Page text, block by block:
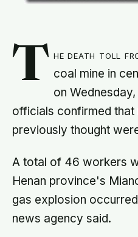
T he death toll
coal mine in
on
officials confirmed
previously thought
A total of 46 workers
Henan province's
gas explosion
news agency said.